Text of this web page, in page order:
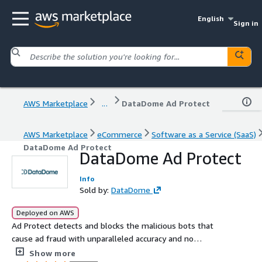
English
Sign in
AWS Marketplace ... DataDome Ad Protect
AWS Marketplace eCommerce
Software as a Service (SaaS)
DataDome Ad Protect
DataDome Ad Protect
Info
Sold by: DataDome
Deployed on AWS
Ad Protect detects and blocks the malicious bots that
cause ad fraud with unparalleled accuracy and no
compromises. With DataDome Ad Protect, customers are
Show more